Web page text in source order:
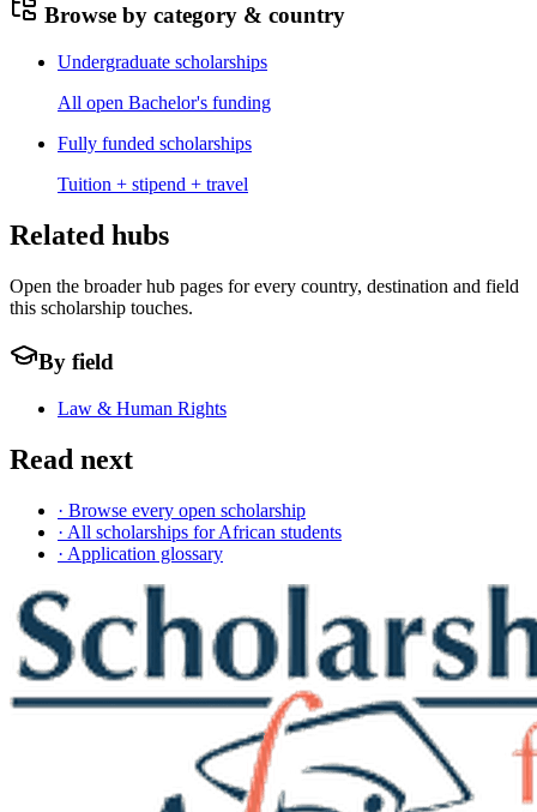
Browse by category & country
Undergraduate scholarships
All open Bachelor's funding
Fully funded scholarships
Tuition + stipend + travel
Related hubs
Open the broader hub pages for every country, destination and field
this scholarship touches.
By field
Law & Human Rights
Read next
· Browse every open scholarship
· All scholarships for African students
· Application glossary